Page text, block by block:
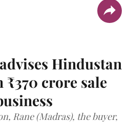
Hindustan
₹370 crore sale
Rane (Madras), the buyer,